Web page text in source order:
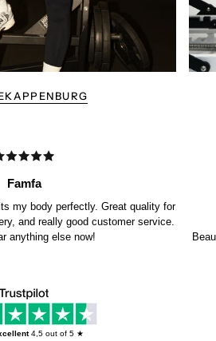
Famfa
my body perfectly. Great quality for
and really good customer service.
anything else now!
4,5 out of 5 ★